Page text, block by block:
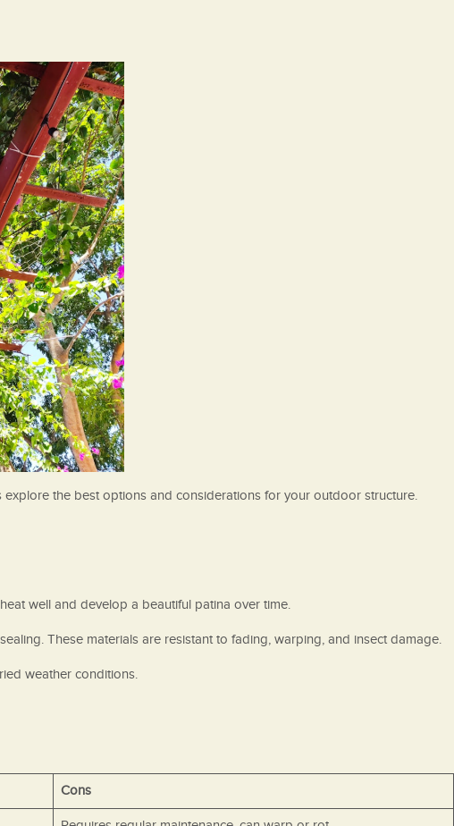
explore the best options and considerations for your outdoor structure.
well and develop a beautiful patina over time.
These materials are resistant to fading, warping, and insect damage.
weather conditions.
Cons